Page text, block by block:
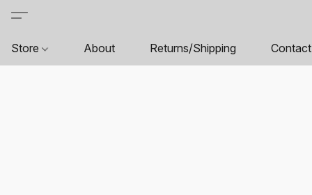
Store About Returns/Shipping